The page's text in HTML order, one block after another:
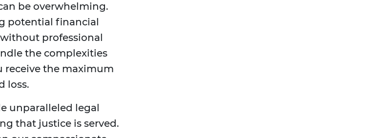
be overwhelming.
potential financial
professional
the complexities
receive the maximum
loss.
unparalleled legal
that justice is served.